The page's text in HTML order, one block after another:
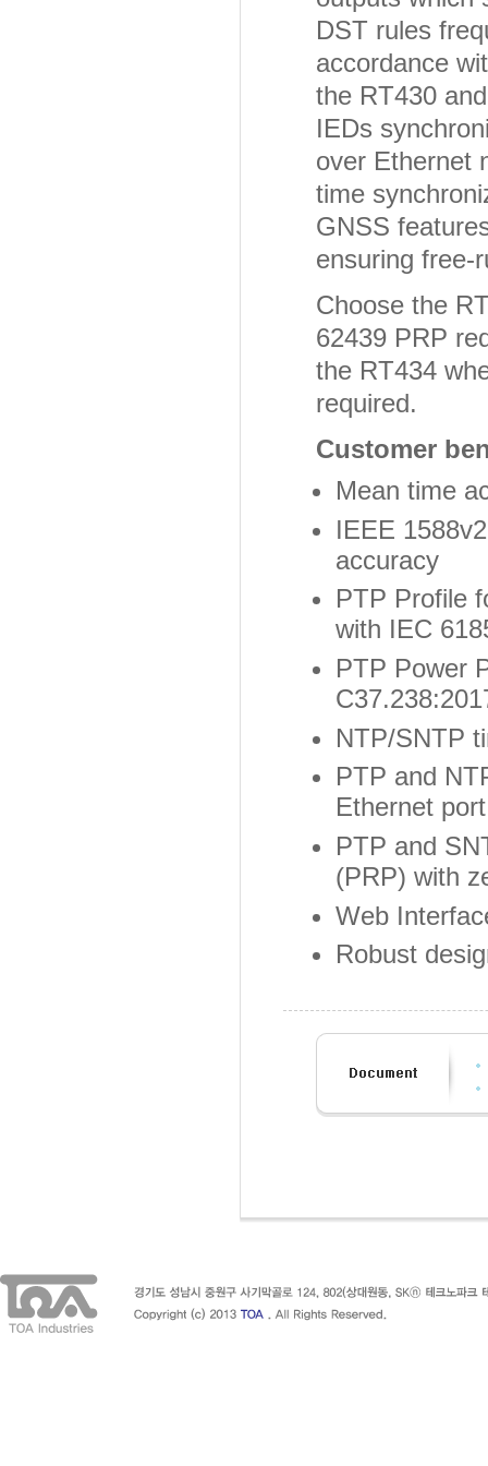
DST rules
accordance
the RT430
IEDs
over Ethernet
time
GNSS
ensuring free-
Choose the
62439 PRP
the RT434
required.
Customer
Mean time
IEEE
accuracy
PTP Profile
with IEC
PTP Power
NTP/SNTP
PTP and
Ethernet port
PTP and
(PRP) with
Web
Robust